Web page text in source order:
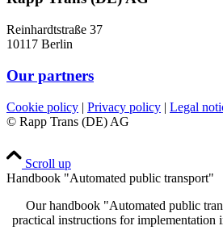
Reinhardtstraße 37
10117 Berlin
Our partners
Cookie policy | Privacy policy | Legal
© Rapp Trans (DE) AG
Scroll up
Handbook "Automated public transport"
Our handbook "Automated public
practical instructions for implementation